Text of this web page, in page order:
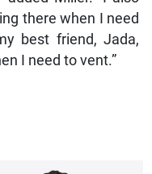
there when I need
best friend, Jada,
I need to vent.”